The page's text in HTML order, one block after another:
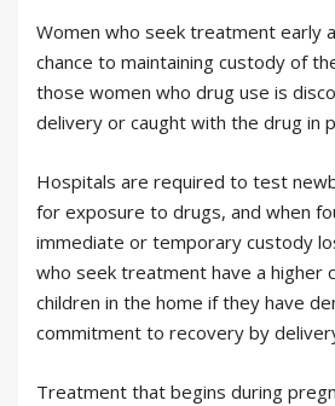
Women who seek treatment early
chance to maintaining custody of
those women who drug use is
delivery or caught with the drug in
Hospitals are required to test
for exposure to drugs, and when
immediate or temporary custody
who seek treatment have a higher
children in the home if they have
commitment to recovery by
Treatment that begins during